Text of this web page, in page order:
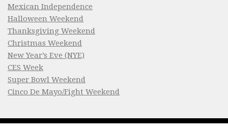
Mexican Independence
Halloween Weekend
Thanksgiving Weekend
Christmas Weekend
New Year’s Eve (NYE)
CES Week
Super Bowl Weekend
Cinco De Mayo/Fight Weekend